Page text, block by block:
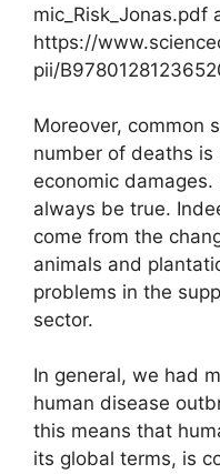
mic_Risk_Jonas.pdf
https://
pii/
Moreover, common
number of deaths
economic
always be true.
come from the
animals and
problems in the
sector.
In general, we had
human disease
this means that
its global terms, is